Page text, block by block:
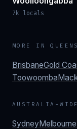
7k locals
MORE IN
BrisbaneGold
Toowoomba
AUSTRALIA-WIDE
SydneyMelbourne